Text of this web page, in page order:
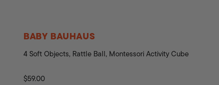
BABY BAUHAUS
4 Soft Objects, Rattle Ball, Montessori Activity Cube
Regular
$59.00